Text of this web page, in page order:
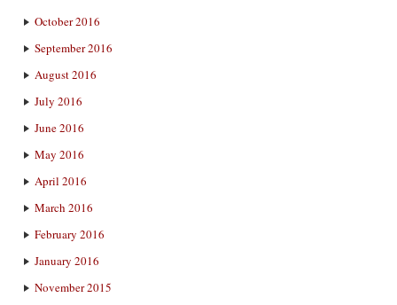
October 2016
September 2016
August 2016
July 2016
June 2016
May 2016
April 2016
March 2016
February 2016
January 2016
November 2015